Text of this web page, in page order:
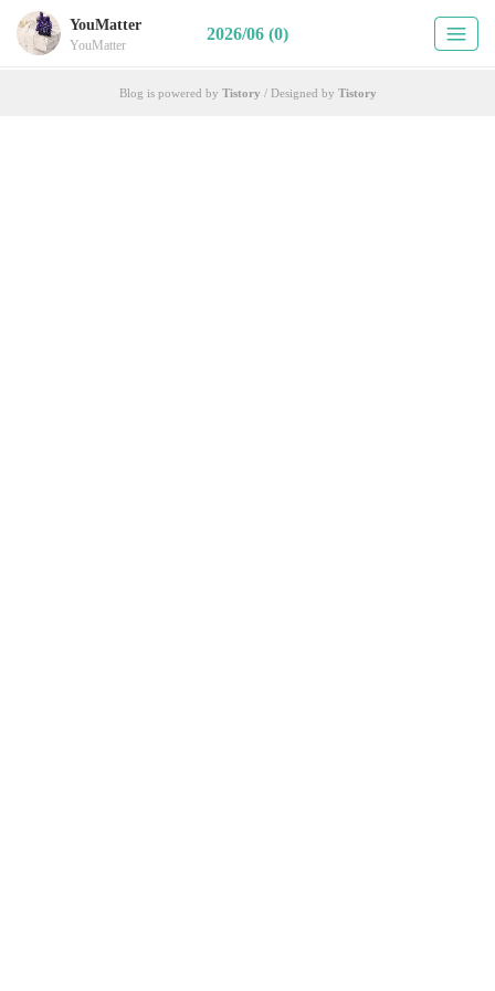
YouMatter
YouMatter
2026/06 (0)
Blog is powered by Tistory / Designed by Tistory